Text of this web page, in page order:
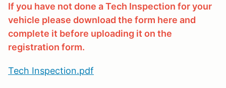
If you have not done a Tech Inspection for your
vehicle please download the form here and
complete it before uploading it on the
registration form.
Tech Inspection.pdf